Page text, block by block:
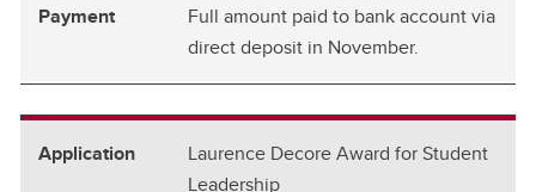
Full amount paid to bank account via
direct deposit in November.
Laurence Decore Award for Student
Leadership